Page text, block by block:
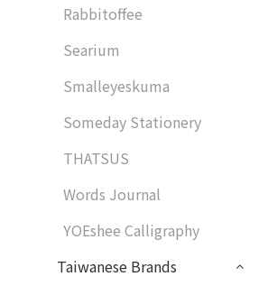
Rabbitoffee
Searium
Smalleyeskuma
Someday Stationery
THATSUS
Words Journal
YOEshee Calligraphy
Taiwanese Brands